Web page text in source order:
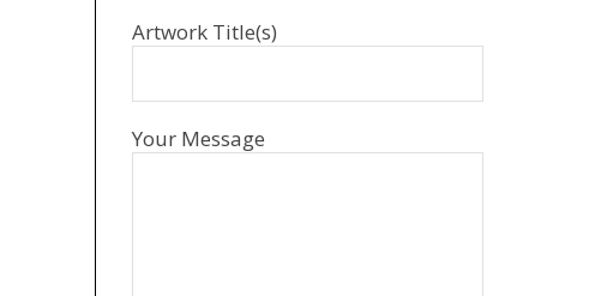
Artwork Title(s)
Your Message